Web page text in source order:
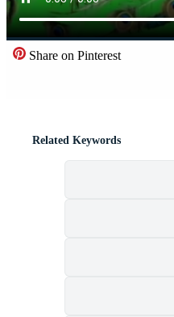
Share on Pinterest
Related Keywords